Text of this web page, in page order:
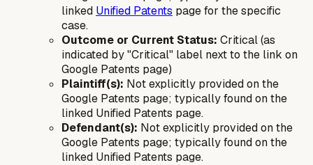
linked Unified Patents page for the specific
case.
Outcome or Current Status: Critical (as
indicated by "Critical" label next to the link on
Google Patents page)
Plaintiff(s): Not explicitly provided on the
Google Patents page; typically found on the
linked Unified Patents page.
Defendant(s): Not explicitly provided on the
Google Patents page; typically found on the
linked Unified Patents page.